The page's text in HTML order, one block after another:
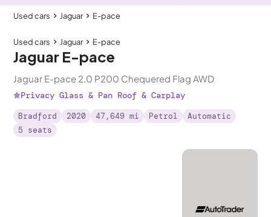
Used cars Jaguar E-pace
Used cars Jaguar E-pace
Jaguar E-pace
Jaguar E-pace 2.0 P200 Chequered Flag AWD
Privacy Glass & Pan Roof & Carplay
Bradford 2020 47,649 mi Petrol
Automatic
5 seats